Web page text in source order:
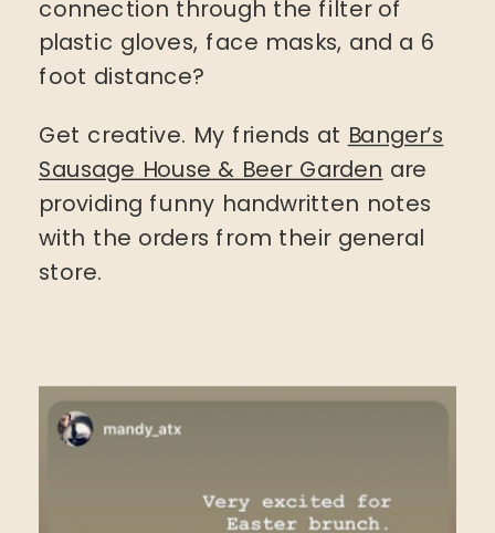
connection through the filter of
plastic gloves, face masks, and a 6
foot distance?
Get creative. My friends at Banger’s
Sausage House & Beer Garden are
providing funny handwritten notes
with the orders from their general
store.